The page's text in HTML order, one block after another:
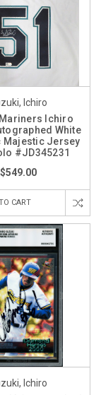
Ichiro
Ichiro
White
Majestic Jersey
#JD345231
$549.00
CART
Ichiro